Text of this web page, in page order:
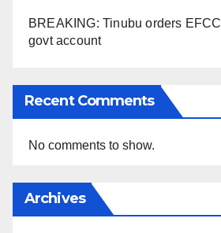
BREAKING: Tinubu orders
govt account
Recent Comments
No comments to show.
Archives